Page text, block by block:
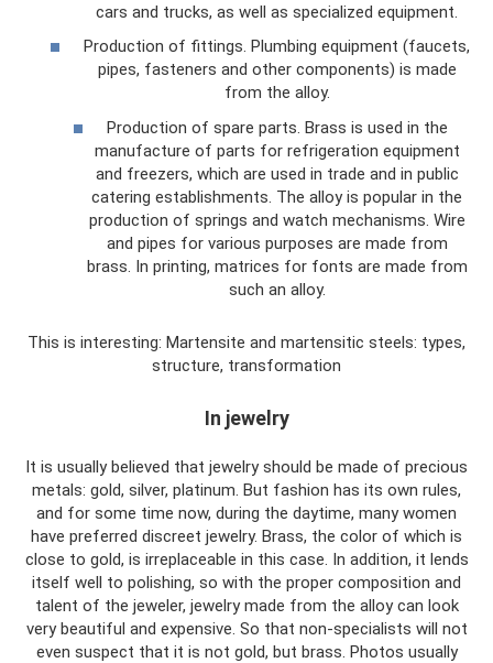
cars and trucks, as well as specialized equipment.
Production of fittings. Plumbing equipment (faucets,
pipes, fasteners and other components) is made
from the alloy.
Production of spare parts. Brass is used in the
manufacture of parts for refrigeration equipment
and freezers, which are used in trade and in public
catering establishments. The alloy is popular in the
production of springs and watch mechanisms. Wire
and pipes for various purposes are made from
brass. In printing, matrices for fonts are made from
such an alloy.
This is interesting: Martensite and martensitic steels: types,
structure, transformation
In jewelry
It is usually believed that jewelry should be made of precious
metals: gold, silver, platinum. But fashion has its own rules,
and for some time now, during the daytime, many women
have preferred discreet jewelry. Brass, the color of which is
close to gold, is irreplaceable in this case. In addition, it lends
itself well to polishing, so with the proper composition and
talent of the jeweler, jewelry made from the alloy can look
very beautiful and expensive. So that non-specialists will not
even suspect that it is not gold, but brass. Photos usually